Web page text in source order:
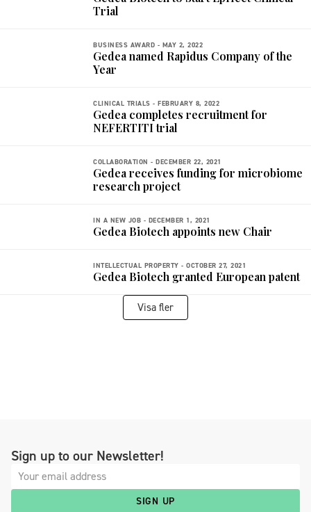
Trial
BUSINESS AWARD - MAY 2, 2022
Gedea named Rapidus Company of the
Year
CLINICAL TRIALS - FEBRUARY 8, 2022
Gedea completes recruitment for
NEFERTITI trial
COLLABORATION - DECEMBER 22, 2021
Gedea receives funding for microbiome
research project
IN A NEW JOB - DECEMBER 1, 2021
Gedea Biotech appoints new Chair
INTELLECTUAL PROPERTY - OCTOBER 27, 2021
Gedea Biotech granted European patent
Visa fler
Sign up to our Newsletter!
SIGN UP